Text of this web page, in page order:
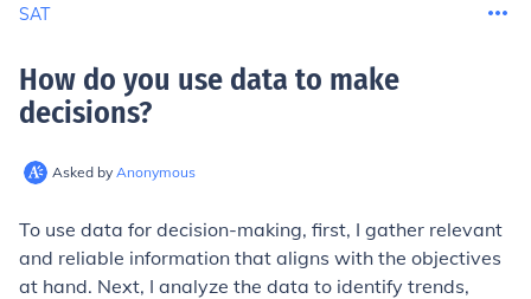
SAT
How do you use data to make
decisions?
Asked by Anonymous
To use data for decision-making, first, I gather relevant
and reliable information that aligns with the objectives
at hand. Next, I analyze the data to identify trends,